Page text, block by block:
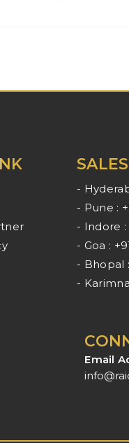
-
- Pune :
- Indore :
- Goa :
- Bhopal
-
Email